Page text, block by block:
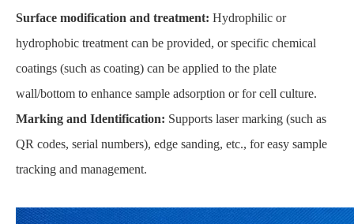
Surface modification and treatment: Hydrophilic or
hydrophobic treatment can be provided, or specific chemical
coatings (such as coating) can be applied to the plate
wall/bottom to enhance sample adsorption or for cell culture.
Marking and Identification: Supports laser marking (such as
QR codes, serial numbers), edge sanding, etc., for easy sample
tracking and management.